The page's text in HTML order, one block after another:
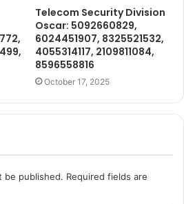
Telecom Security Division
Oscar: 5092660829,
6024451907, 8325521532,
4055314117, 2109811084,
8596558816
October 17, 2025
be published. Required fields are